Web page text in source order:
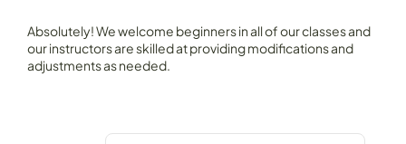
Absolutely! We welcome beginners in all of our classes and
our instructors are skilled at providing modifications and
adjustments as needed.